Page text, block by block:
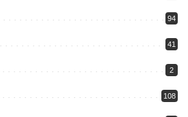
94
41
2
108